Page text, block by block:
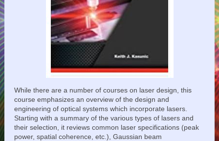
While there are a number of courses on laser design, this
course emphasizes an overview of the design and
engineering of optical systems which incorporate lasers.
Starting with a summary of the various types of lasers and
their selection, it reviews common laser specifications (peak
power, spatial coherence, etc.), Gaussian beam